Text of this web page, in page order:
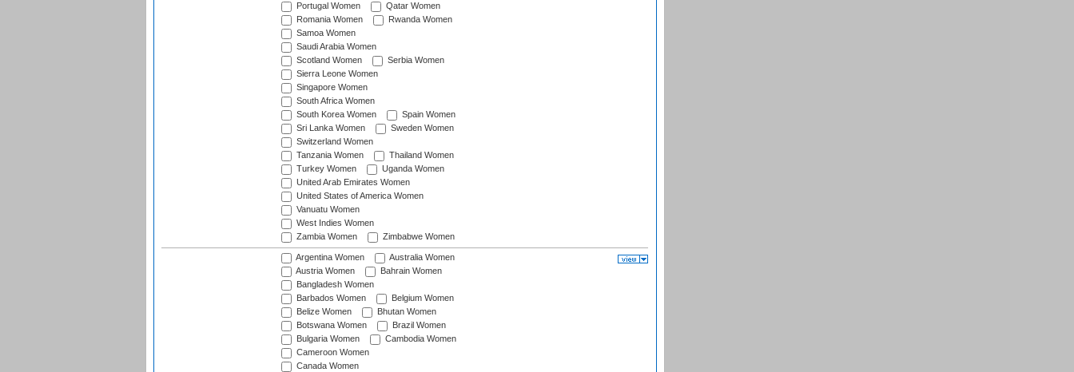
Portugal Women
Qatar Women
Romania Women
Rwanda Women
Samoa Women
Saudi Arabia Women
Scotland Women
Serbia Women
Sierra Leone Women
Singapore Women
South Africa Women
South Korea Women
Spain Women
Sri Lanka Women
Sweden Women
Switzerland Women
Tanzania Women
Thailand Women
Turkey Women
Uganda Women
United Arab Emirates Women
United States of America Women
Vanuatu Women
West Indies Women
Zambia Women
Zimbabwe Women
Argentina Women
Australia Women
Austria Women
Bahrain Women
Bangladesh Women
Barbados Women
Belgium Women
Belize Women
Bhutan Women
Botswana Women
Brazil Women
Bulgaria Women
Cambodia Women
Cameroon Women
Canada Women